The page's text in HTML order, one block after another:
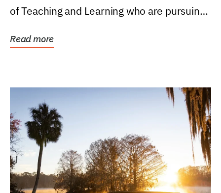
of Teaching and Learning who are pursuing
Read more